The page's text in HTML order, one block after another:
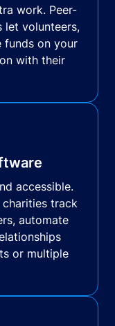
work. Peer-
let volunteers,
funds on your
with their
accessible.
charities track
automate
or multiple